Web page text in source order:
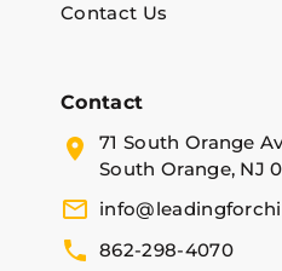
Contact Us
Contact
71 South Orange
South Orange, NJ
862-298-4070